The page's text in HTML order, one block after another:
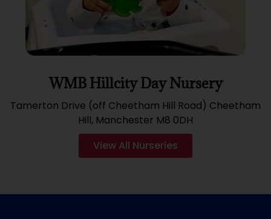
WMB Hillcity Day Nursery
Tamerton Drive (off Cheetham Hill Road) Cheetham
Hill, Manchester M8 0DH
View All Nurseries